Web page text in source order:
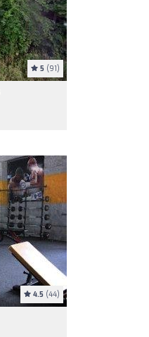
5 (91)
4.5 (44)